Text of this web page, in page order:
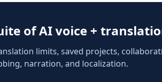
of AI voice +
limits, saved projects,
narration, and localization.